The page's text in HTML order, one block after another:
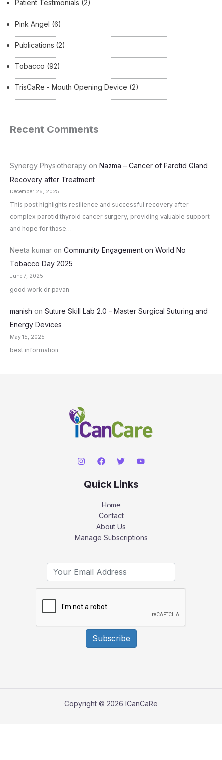
Patient Testimonials (2)
Pink Angel (6)
Publications (2)
Tobacco (92)
TrisCaRe - Mouth Opening Device (2)
Recent Comments
Synergy Physiotherapy on Nazma – Cancer of Parotid Gland
Recovery after Treatment
December 26, 2025
This post highlights resilience and successful recovery after
complex parotid thyroid cancer surgery, providing valuable support
and hope for those…
Neeta kumar on Community Engagement on World No
Tobacco Day 2025
June 7, 2025
good work dr pavan
manish on Suture Skill Lab 2.0 – Master Surgical Suturing and
Energy Devices
May 15, 2025
best information
Quick Links
Home
Contact
About Us
Manage Subscriptions
Subscribe
Copyright © 2026 ICanCaRe